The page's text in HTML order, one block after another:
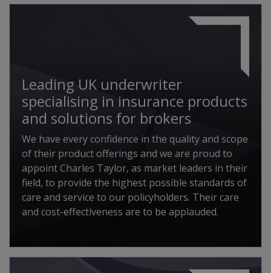
Leading UK underwriter
specialising in insurance products
and solutions for brokers
We have every confidence in the quality and scope
of their product offerings and we are proud to
appoint Charles Taylor, as market leaders in their
field, to provide the highest possible standards of
care and service to our policyholders. Their care
and cost-effectiveness are to be applauded.